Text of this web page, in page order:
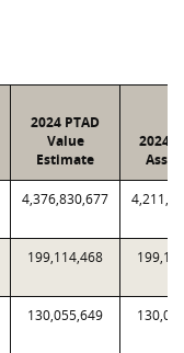
2024 PTAD
Value
Estimate
2024
4,376,830,677
199,114,468
130,055,649